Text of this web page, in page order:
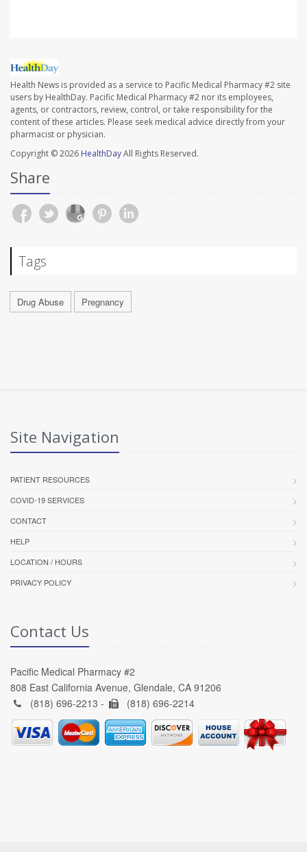
Health News is provided as a service to Pacific Medical Pharmacy #2 site
users by HealthDay. Pacific Medical Pharmacy #2 nor its employees,
agents, or contractors, review, control, or take responsibility for the
content of these articles. Please seek medical advice directly from your
pharmacist or physician.
Copyright © 2026 HealthDayAll Rights Reserved.
Share
Tags
Drug Abuse Pregnancy
Site Navigation
PATIENT RESOURCES
COVID-19 SERVICES
CONTACT
HELP
LOCATION / HOURS
PRIVACY POLICY
Contact Us
Pacific Medical Pharmacy #2
808 East California Avenue, Glendale, CA 91206
(818) 696-2213 -
(818) 696-2214